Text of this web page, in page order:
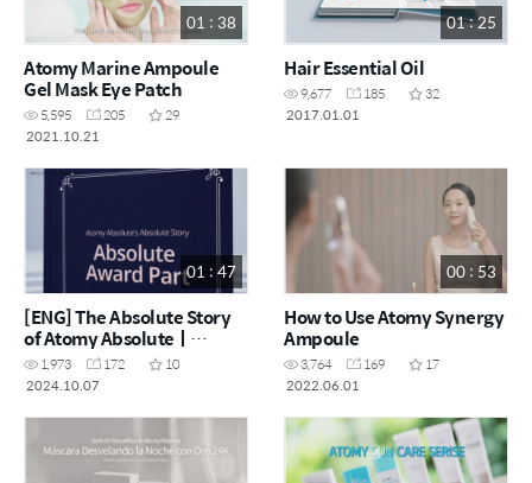
01 : 38
Atomy Marine Ampoule
Gel Mask Eye Patch
5,595 205
29
2021.10.21
01 : 25
Hair Essential Oil
9,677 185
32
2017.01.01
01 : 47
[ENG] The Absolute Story
of Atomy Absoluteㅣ
Award-winning Edition
1,973 172
10
2024.10.07
00 : 53
How to Use Atomy Synergy
Ampoule
3,764 169
17
2022.06.01